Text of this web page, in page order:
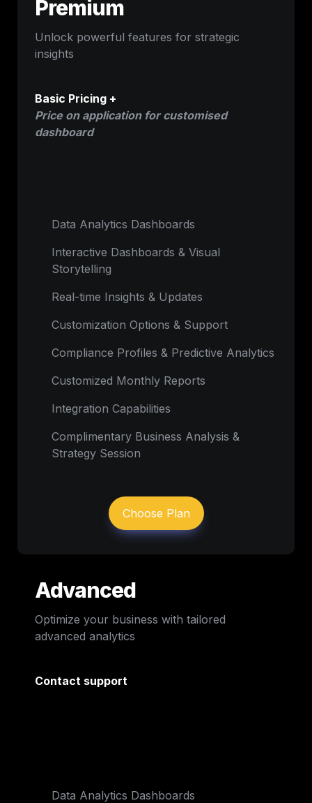
Premium
Unlock powerful features for strategic
insights
Basic Pricing +
Price on application for customised
dashboard
Data Analytics Dashboards
Interactive Dashboards & Visual
Storytelling
Real-time Insights & Updates
Customization Options & Support
Compliance Profiles & Predictive Analytics
Customized Monthly Reports
Integration Capabilities
Complimentary Business Analysis &
Strategy Session
Choose Plan
Advanced
Optimize your business with tailored
advanced analytics
Contact support
Data Analytics Dashboards